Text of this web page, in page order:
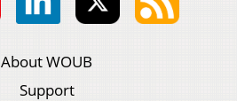
About WOUB
Support